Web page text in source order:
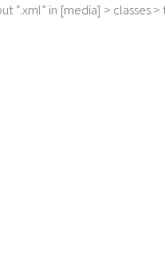
in [media] > classes >